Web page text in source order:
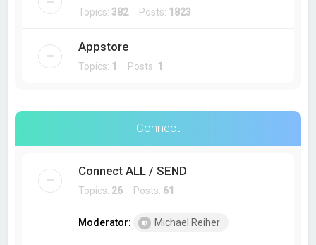
Topics: 382Posts: 1823
Appstore
Topics: 1 Posts: 1
Connect
Connect ALL / SEND
Topics: 26 Posts: 61
Moderator: Michael Reiher